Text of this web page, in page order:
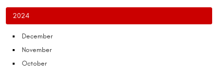
2024
December
November
October